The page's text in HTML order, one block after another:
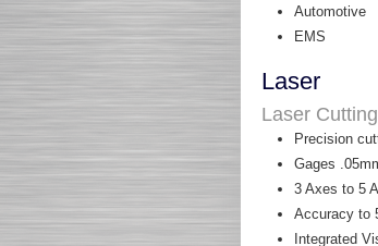
Automotive
EMS
Laser
Laser
Precision
Gages
3 Axes to 5
Accuracy to
Integrated